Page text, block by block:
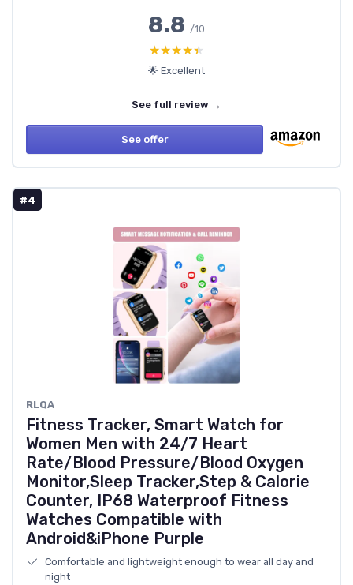
8.8 /10
★★★★★
★★★★★
🌟 Excellent
See full review →
See offer
#4
RLQA
Fitness Tracker, Smart Watch for
Women Men with 24/7 Heart
Rate/Blood Pressure/Blood Oxygen
Monitor,Sleep Tracker,Step & Calorie
Counter, IP68 Waterproof Fitness
Watches Compatible with
Android&iPhone Purple
Comfortable and lightweight enough to wear all day and
night